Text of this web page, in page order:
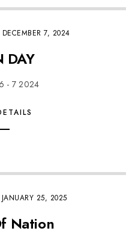
DECEMBER 7, 2024
DAY
- 7 2024
JANUARY 25, 2025
Nation